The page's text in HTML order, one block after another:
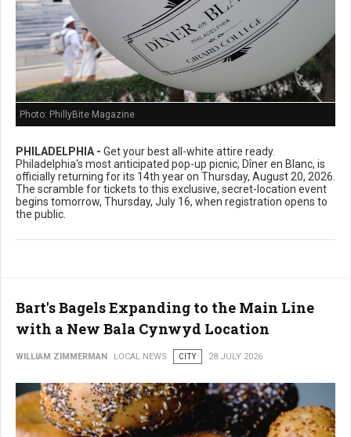
Photo: PhillyBite Magazine
PHILADELPHIA - Get your best all-white attire ready.
Philadelphia's most anticipated pop-up picnic, Dîner en Blanc, is
officially returning for its 14th year on Thursday, August 20, 2026.
The scramble for tickets to this exclusive, secret-location event
begins tomorrow, Thursday, July 16, when registration opens to
the public.
Bart's Bagels Expanding to the Main Line
with a New Bala Cynwyd Location
WILLIAM ZIMMERMAN LOCAL NEWS CITY 28 JULY 2026